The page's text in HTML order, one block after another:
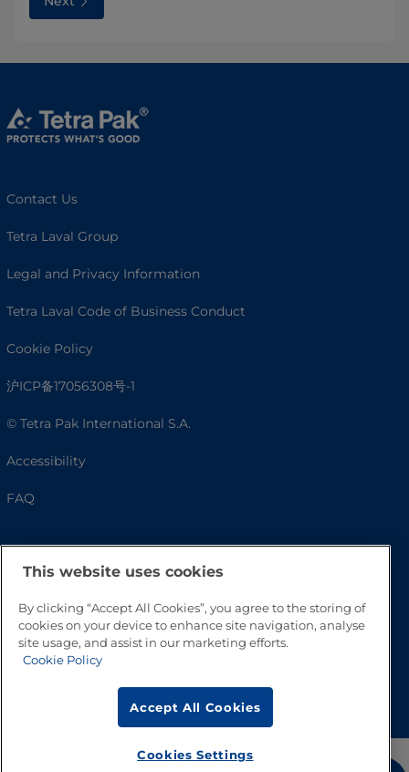
Contact Us
Tetra Laval Group
Legal and Privacy Information
Tetra Laval Code of Business Conduct
Cookie Policy
沪ICP备17056308号-1
© Tetra Pak International S.A.
Accessibility
FAQ
This website uses cookies
By clicking “Accept All Cookies”, you agree to the storing of
cookies on your device to enhance site navigation, analyse
site usage, and assist in our marketing efforts.
Cookie Policy
Accept All Cookies
Cookies Settings